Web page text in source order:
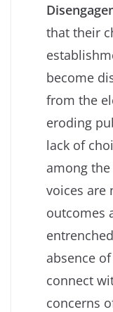
that their
become
from the
eroding
lack of
among
voices are
outcomes
absence
connect
concerns